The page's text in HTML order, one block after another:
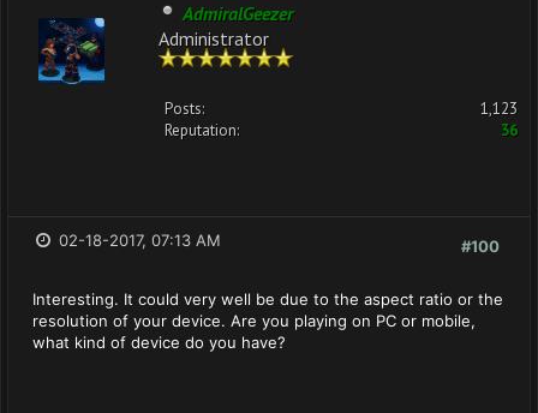
AdmiralGeezer
Administrator
Posts:
1,123
Reputation:
36
#100
02-18-2017, 07:13 AM
Interesting. It could very well be due to the aspect ratio or the
resolution of your device. Are you playing on PC or mobile,
what kind of device do you have?